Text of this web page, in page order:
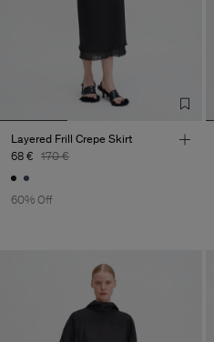
Layered Frill Crepe Skirt
68 € 170 €
60% Off